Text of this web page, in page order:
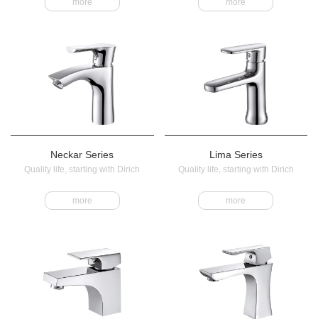
more more
Neckar Series
Quality life, starting with Dirich
more
Lima Series
Quality life, starting with Dirich
more